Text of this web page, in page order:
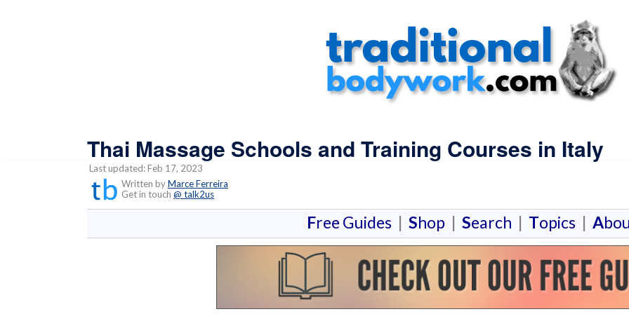
Thai Massage Schools and Training Courses in Italy
Last updated: Feb 17, 2023
Written byMarce Ferreira
Get in touch @ talk2us
Free Guides | Shop | Search | Topics | A